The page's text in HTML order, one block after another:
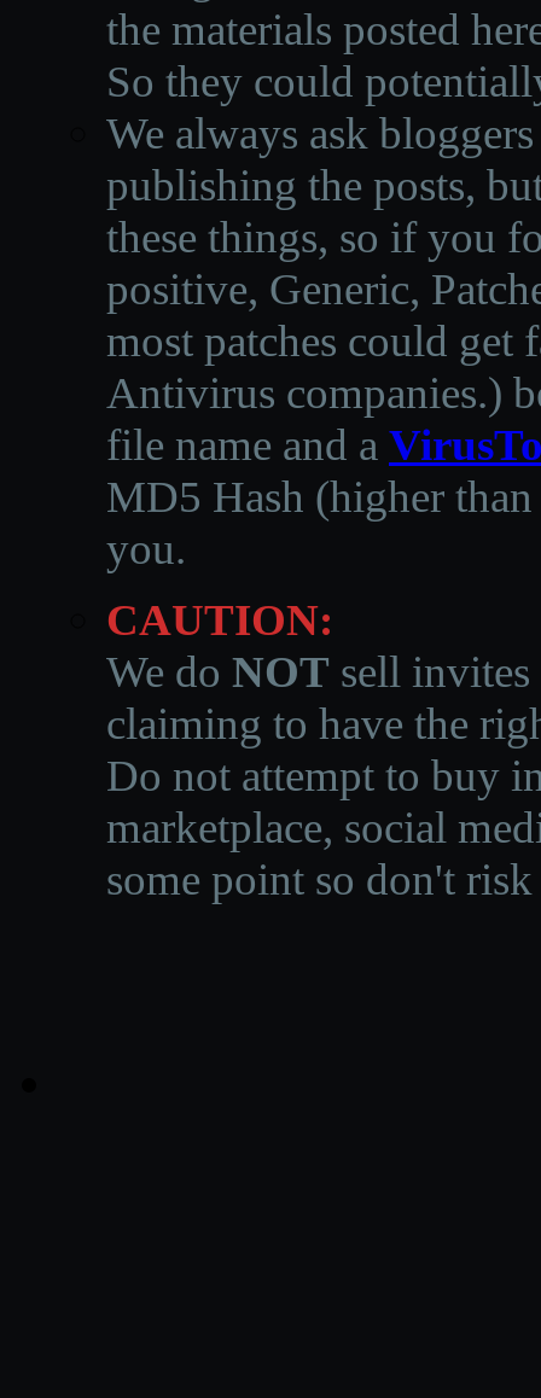
the materials posted
So they could
We always ask
publishing the posts,
these things, so if you
positive, Generic,
most patches could get
Antivirus companies.)
file name and a
MD5 Hash (higher
you.
CAUTION:
We do NOT sell invites
claiming to have the
Do not attempt to buy
marketplace, social
some point so don't